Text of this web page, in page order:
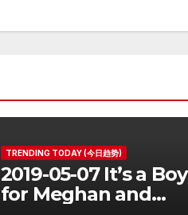
TRENDING TODAY (今日趋势)
2019-05-07 It’s a Boy
for Meghan and